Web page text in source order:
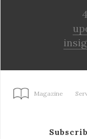
Magazine